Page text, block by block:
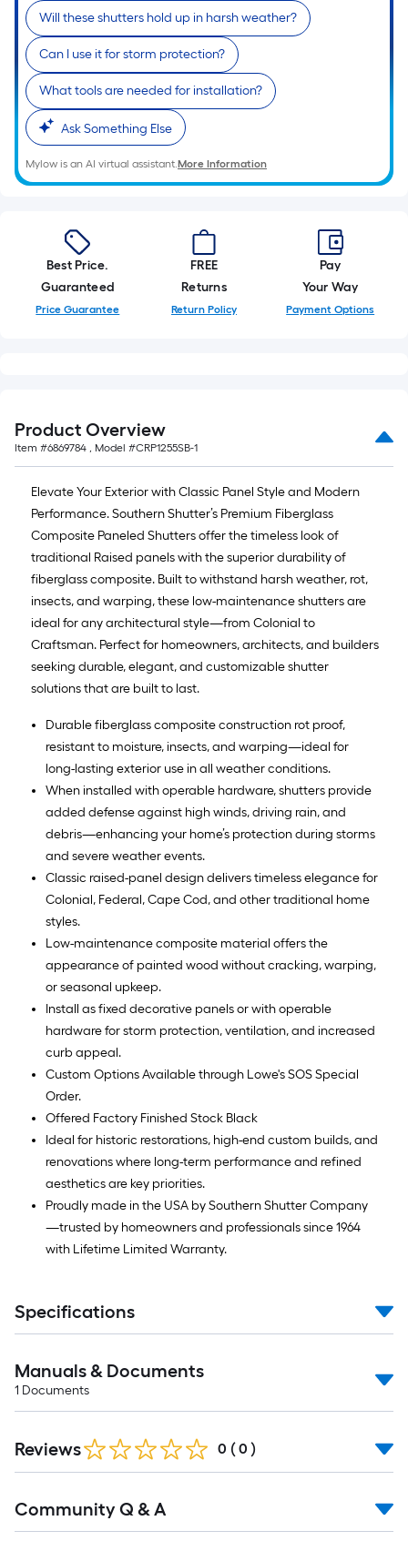
Will these shutters hold up in harsh weather?
Can I use it for storm protection?
What tools are needed for installation?
Ask Something Else
Mylow is an AI virtual assistant.More Information
Best Price.
Guaranteed
Price Guarantee
FREE
Returns
Return Policy
Pay
Your Way
Payment Options
Product Overview
Item #6869784 , Model #CRP1255SB-1
Elevate Your Exterior with Classic Panel Style and Modern
Performance. Southern Shutter’s Premium Fiberglass
Composite Paneled Shutters offer the timeless look of
traditional Raised panels with the superior durability of
fiberglass composite. Built to withstand harsh weather, rot,
insects, and warping, these low-maintenance shutters are
ideal for any architectural style—from Colonial to
Craftsman. Perfect for homeowners, architects, and builders
seeking durable, elegant, and customizable shutter
solutions that are built to last.
Durable fiberglass composite construction rot proof,
resistant to moisture, insects, and warping—ideal for
long-lasting exterior use in all weather conditions.
When installed with operable hardware, shutters provide
added defense against high winds, driving rain, and
debris—enhancing your home’s protection during storms
and severe weather events.
Classic raised-panel design delivers timeless elegance for
Colonial, Federal, Cape Cod, and other traditional home
styles.
Low-maintenance composite material offers the
appearance of painted wood without cracking, warping,
or seasonal upkeep.
Install as fixed decorative panels or with operable
hardware for storm protection, ventilation, and increased
curb appeal.
Custom Options Available through Lowe's SOS Special
Order.
Offered Factory Finished Stock Black
Ideal for historic restorations, high-end custom builds, and
renovations where long-term performance and refined
aesthetics are key priorities.
Proudly made in the USA by Southern Shutter Company
—trusted by homeowners and professionals since 1964
with Lifetime Limited Warranty.
Specifications
Manuals & Documents
1 Documents
Reviews 0 ( 0 )
All
Community Q & A